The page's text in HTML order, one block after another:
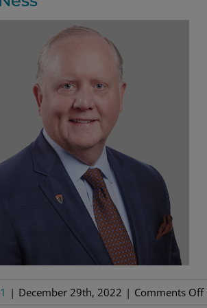
| December 29th, 2022 | Comments Off